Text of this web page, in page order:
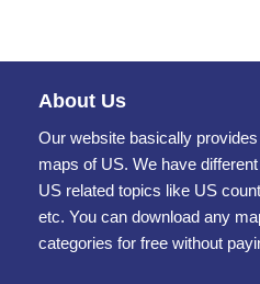
About Us
Our website basically
maps of US. We have
US related topics like US
etc. You can download any
categories for free without